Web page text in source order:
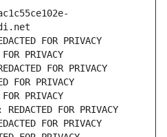
FOR PRIVACY
PRIVACY
FOR PRIVACY
FOR PRIVACY
PRIVACY
FOR PRIVACY
FOR PRIVACY